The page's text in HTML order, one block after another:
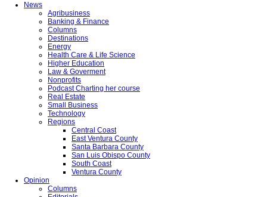
News
Agribusiness
Banking & Finance
Columns
Destinations
Energy
Health Care & Life Science
Higher Education
Law & Goverment
Nonprofits
Podcast Charting her course
Real Estate
Small Business
Technology
Regions
Central Coast
East Ventura County
Santa Barbara County
San Luis Obispo County
South Coast
Ventura County
Opinion
Columns